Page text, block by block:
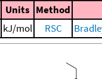
Units Method
kJ/mol RSC